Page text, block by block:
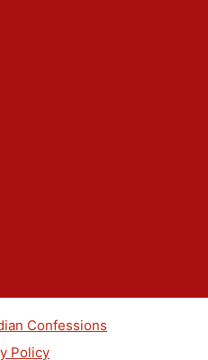
Confessions
Policy